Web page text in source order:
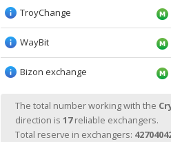
TroyChange
WayBit
Bizon exchange
The total number working with the
direction is 17reliable exchangers.
Total reserve in exchangers: